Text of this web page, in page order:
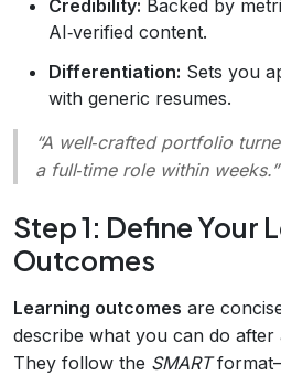
Credibility: Backed by
AI‑verified content.
Differentiation: Sets you
with generic resumes.
“A well‑crafted portfolio
a full‑time role within weeks.”
Step 1: Define Your
Outcomes
Learning outcomes are
describe what you can do after
They follow the SMART